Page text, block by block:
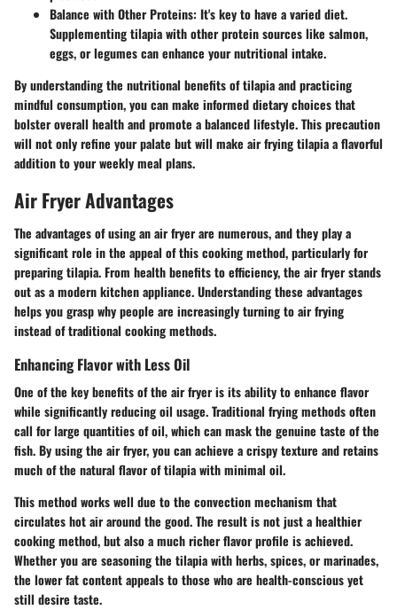
Balance with Other Proteins: It's key to have a varied diet.
Supplementing tilapia with other protein sources like salmon,
eggs, or legumes can enhance your nutritional intake.
By understanding the nutritional benefits of tilapia and practicing
mindful consumption, you can make informed dietary choices that
bolster overall health and promote a balanced lifestyle. This precaution
will not only refine your palate but will make air frying tilapia a flavorful
addition to your weekly meal plans.
Air Fryer Advantages
The advantages of using an air fryer are numerous, and they play a
significant role in the appeal of this cooking method, particularly for
preparing tilapia. From health benefits to efficiency, the air fryer stands
out as a modern kitchen appliance. Understanding these advantages
helps you grasp why people are increasingly turning to air frying
instead of traditional cooking methods.
Enhancing Flavor with Less Oil
One of the key benefits of the air fryer is its ability to enhance flavor
while significantly reducing oil usage. Traditional frying methods often
call for large quantities of oil, which can mask the genuine taste of the
fish. By using the air fryer, you can achieve a crispy texture and retains
much of the natural flavor of tilapia with minimal oil.
This method works well due to the convection mechanism that
circulates hot air around the good. The result is not just a healthier
cooking method, but also a much richer flavor profile is achieved.
Whether you are seasoning the tilapia with herbs, spices, or marinades,
the lower fat content appeals to those who are health-conscious yet
still desire taste.